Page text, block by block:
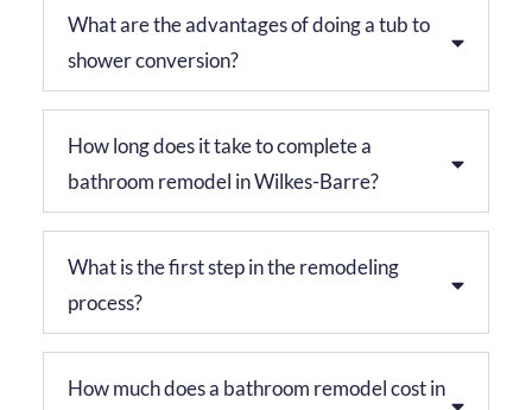
What are the advantages of doing a tub to
shower conversion?
How long does it take to complete a
bathroom remodel in Wilkes-Barre?
What is the first step in the remodeling
process?
How much does a bathroom remodel cost in